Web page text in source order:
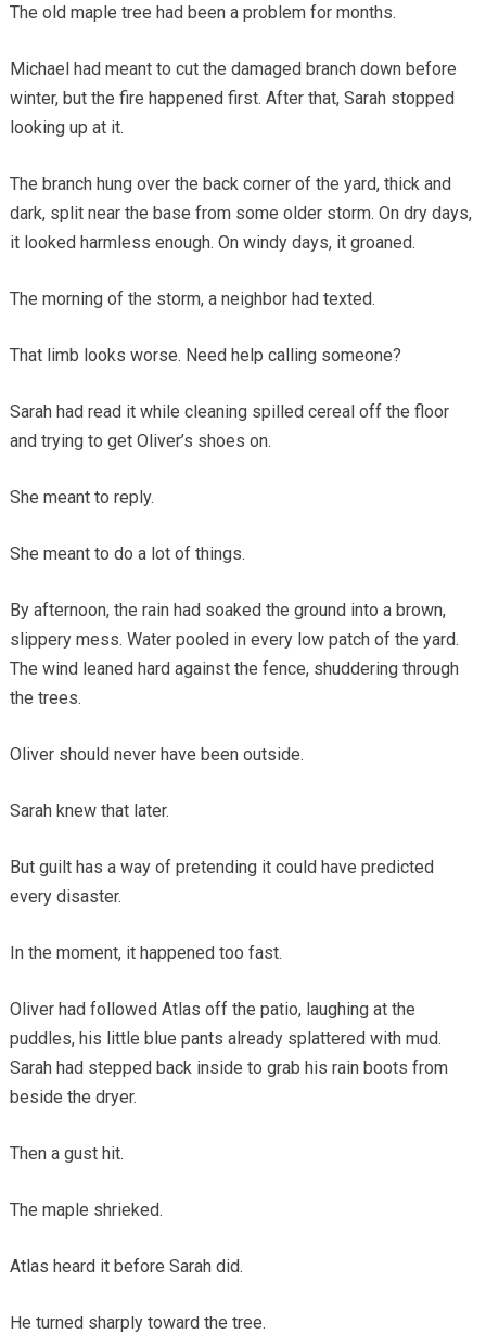
The old maple tree had been a problem for months.
Michael had meant to cut the damaged branch down before
winter, but the fire happened first. After that, Sarah stopped
looking up at it.
The branch hung over the back corner of the yard, thick and
dark, split near the base from some older storm. On dry days,
it looked harmless enough. On windy days, it groaned.
The morning of the storm, a neighbor had texted.
That limb looks worse. Need help calling someone?
Sarah had read it while cleaning spilled cereal off the floor
and trying to get Oliver’s shoes on.
She meant to reply.
She meant to do a lot of things.
By afternoon, the rain had soaked the ground into a brown,
slippery mess. Water pooled in every low patch of the yard.
The wind leaned hard against the fence, shuddering through
the trees.
Oliver should never have been outside.
Sarah knew that later.
But guilt has a way of pretending it could have predicted
every disaster.
In the moment, it happened too fast.
Oliver had followed Atlas off the patio, laughing at the
puddles, his little blue pants already splattered with mud.
Sarah had stepped back inside to grab his rain boots from
beside the dryer.
Then a gust hit.
The maple shrieked.
Atlas heard it before Sarah did.
He turned sharply toward the tree.